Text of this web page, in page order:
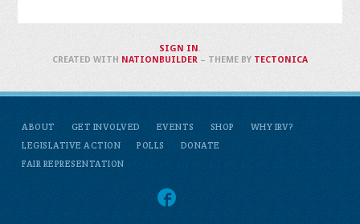
ABOUT GET INVOLVED EVENTS SHOP
WHY IRV?
LEGISLATIVE ACTION
POLLS
DONATE
FAIR REPRESENTATION
SIGN IN .
CREATED WITH NATIONBUILDER– THEME BY TECTONICA